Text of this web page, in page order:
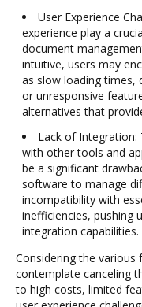
User Experience
experience play a
document
intuitive, users may
as slow loading times,
or unresponsive
alternatives that
Lack of Integration:
with other tools and
be a significant
software to manage
incompatibility with
inefficiencies, pushing
integration capabilities.
Considering the
contemplate canceling
to high costs, limited